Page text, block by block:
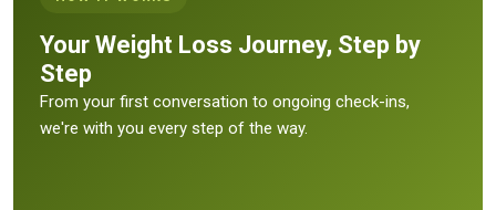
Your Weight Loss Journey, Step by
Step
From your first conversation to ongoing check-ins,
we're with you every step of the way.